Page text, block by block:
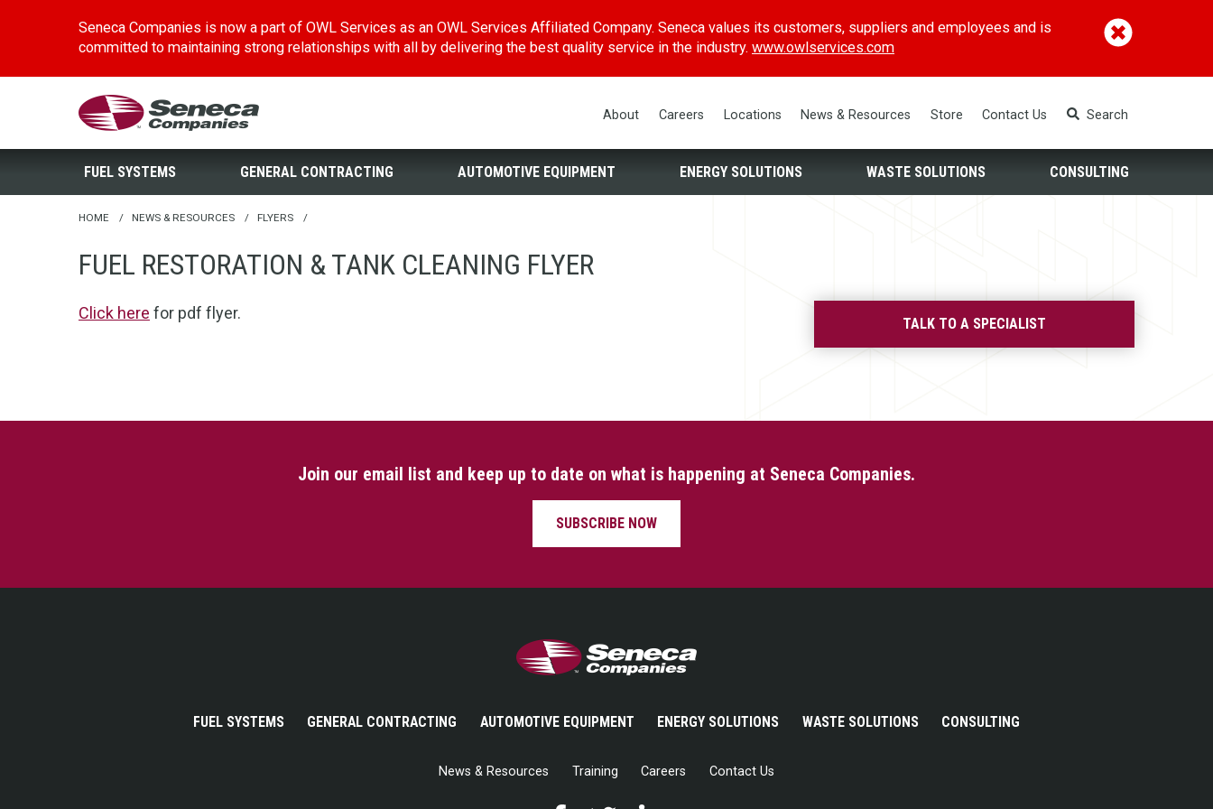
Seneca Companies is now a part of OWL Services as an OWL Services Affiliated Company. Seneca values its customers, suppliers and employees and is
committed to maintaining strong relationships with all by delivering the best quality service in the industry. www.owlservices.com(opens in a new window)
Skip
to
main
content
Seneca Companies About Careers Locations News & Resources Store Contact Us Search
FUEL SYSTEMS GENERAL CONTRACTING AUTOMOTIVE EQUIPMENT ENERGY SOLUTIONS WASTE SOLUTIONS CONSULTING
HOME / NEWS & RESOURCES / FLYERS /
FUEL RESTORATION & TANK CLEANING FLYER
TALK TO A SPECIALIST
Click here for pdf flyer.
Join our email list and keep up to date on what is happening at Seneca Companies.
SUBSCRIBE NOW
Seneca Companies
FUEL SYSTEMS GENERAL CONTRACTING AUTOMOTIVE EQUIPMENT ENERGY SOLUTIONS WASTE SOLUTIONS CONSULTING
News & Resources Training Careers Contact Us